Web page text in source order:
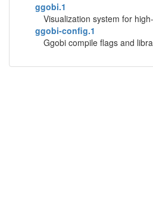
ggobi.1
Visualization system for
ggobi-config.1
Ggobi compile flags and